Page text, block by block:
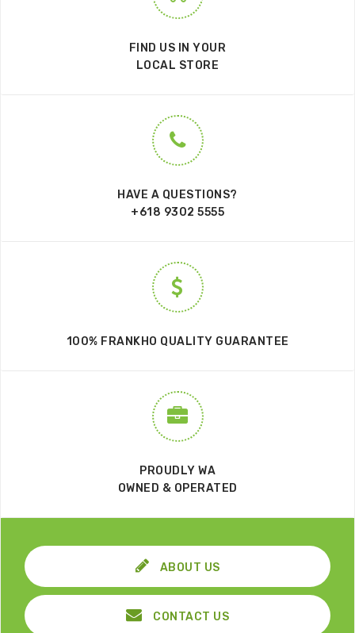
FIND US IN YOUR
LOCAL STORE
HAVE A QUESTIONS?
+618 9302 5555
100% FRANKHO QUALITY GUARANTEE
PROUDLY WA
OWNED & OPERATED
ABOUT US
CONTACT US